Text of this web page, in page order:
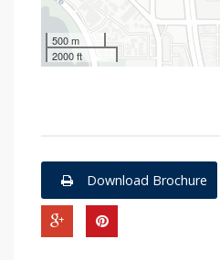
500 m
2000 ft
Download Brochure